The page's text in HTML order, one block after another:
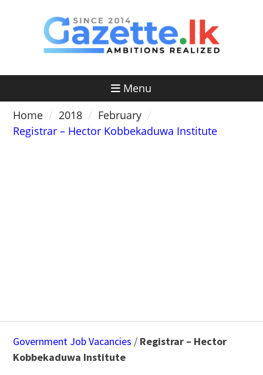
Menu
Home
2018
February
Registrar – Hector Kobbekaduwa Institute
Government Job Vacancies / Registrar – Hector
Kobbekaduwa Institute